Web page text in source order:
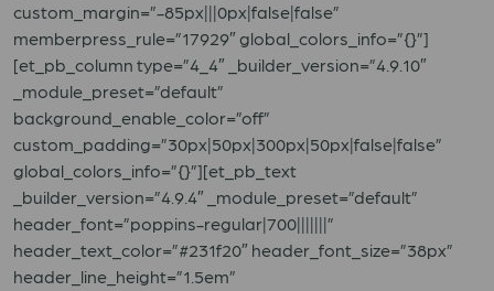
custom_margin=”-85px|||0px|false|false”
memberpress_rule=”17929″ global_colors_info=”{}”]
[et_pb_column type=”4_4″ _builder_version=”4.9.10″
_module_preset=”default”
background_enable_color=”off”
custom_padding=”30px|50px|300px|50px|false|false”
global_colors_info=”{}”][et_pb_text
_builder_version=”4.9.4″ _module_preset=”default”
header_font=”poppins-regular|700|||||||”
header_text_color=”#231f20″ header_font_size=”38px”
header_line_height=”1.5em”